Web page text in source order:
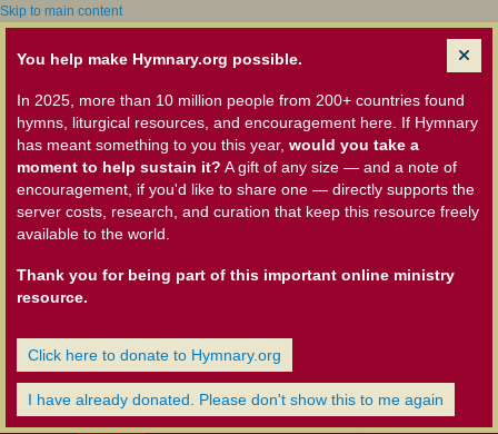
Skip to main content
You help make Hymnary.org possible.
In 2025, more than 10 million people from 200+ countries found
hymns, liturgical resources, and encouragement here. If Hymnary
has meant something to you this year, would you take a
moment to help sustain it? A gift of any size — and a note of
encouragement, if you'd like to share one — directly supports the
server costs, research, and curation that keep this resource freely
available to the world.
Thank you for being part of this important online ministry
resource.
Click here to donate to Hymnary.org
I have already donated. Please don't show this to me again